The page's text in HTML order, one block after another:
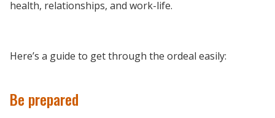
health, relationships, and work-life.
Here’s a guide to get through the ordeal easily:
Be prepared